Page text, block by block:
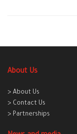
About Us
> About Us
> Contact Us
> Partnerships